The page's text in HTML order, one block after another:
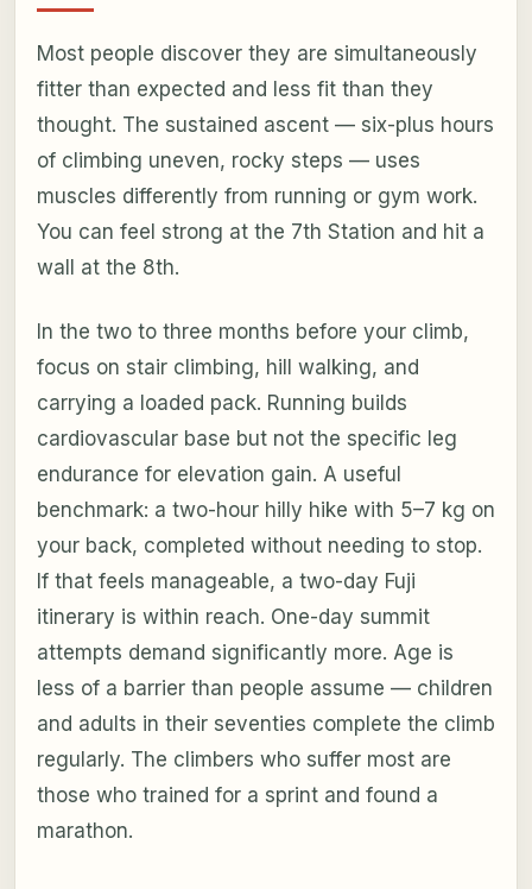
Most people discover they are simultaneously
fitter than expected and less fit than they
thought. The sustained ascent — six-plus hours
of climbing uneven, rocky steps — uses
muscles differently from running or gym work.
You can feel strong at the 7th Station and hit a
wall at the 8th.
In the two to three months before your climb,
focus on stair climbing, hill walking, and
carrying a loaded pack. Running builds
cardiovascular base but not the specific leg
endurance for elevation gain. A useful
benchmark: a two-hour hilly hike with 5–7 kg on
your back, completed without needing to stop.
If that feels manageable, a two-day Fuji
itinerary is within reach. One-day summit
attempts demand significantly more. Age is
less of a barrier than people assume — children
and adults in their seventies complete the climb
regularly. The climbers who suffer most are
those who trained for a sprint and found a
marathon.